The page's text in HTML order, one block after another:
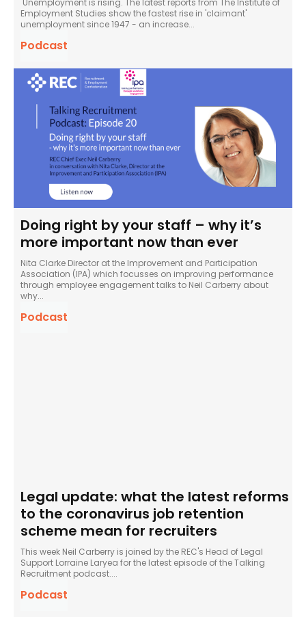
Employment Studies show the fastest rise in 'claimant'
unemployment since 1947 - an increase...
Podcast
Doing right by your staff – why it’s
more important now than ever
Nita Clarke Director at the Improvement and Participation
Association (IPA) which focusses on improving performance
through employee engagement talks to Neil Carberry about
why...
Podcast
Legal update: what the latest reforms
to the coronavirus job retention
scheme mean for recruiters
This week Neil Carberry is joined by the REC's Head of Legal
Support Lorraine Laryea for the latest episode of the Talking
Recruitment podcast....
Podcast